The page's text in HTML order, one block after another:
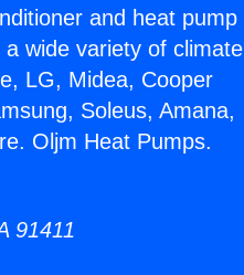
and heat pump
wide variety of climate
LG, Midea, Cooper
Soleus, Amana,
Oljm Heat Pumps.
91411